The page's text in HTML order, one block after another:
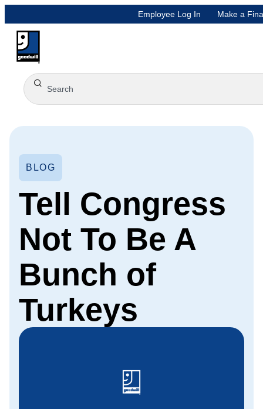
Employee Log In Make a
BLOG
Tell Congress
Not To Be A
Bunch of
Turkeys